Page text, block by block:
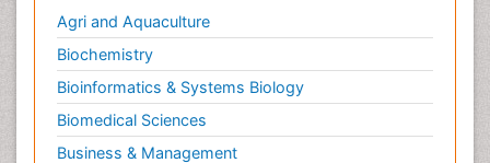
Neurological Complications of AIDS
Neuromuscular Disease
Neuropsychology
Neuroradiology
Neuroradiology Advances
Agri and Aquaculture
Biochemistry
Bioinformatics & Systems Biology
Biomedical Sciences
Business & Management